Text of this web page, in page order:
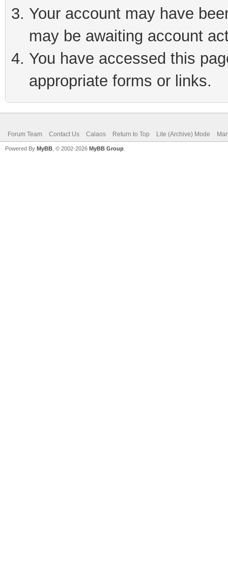
Your account may have
may be awaiting account
You have accessed this
appropriate forms or links.
Forum Team Contact Us Calaos Return to Top Lite (Archive) Mode
Powered By MyBB , © 2002-2026 MyBB Group